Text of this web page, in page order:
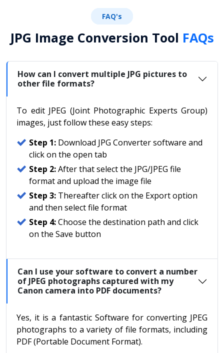
FAQ's
JPG Image Conversion Tool FAQs
How can I convert multiple JPG pictures to
other file formats?
To edit JPEG (Joint Photographic Experts Group)
images, just follow these easy steps:
Step 1: Download JPG Converter software and
click on the open tab
Step 2:After that select the JPG/JPEG file
format and upload the image file
Step 3: Thereafter click on the Export option
and then select file format
Step 4:Choose the destination path and click
on the Save button
Can I use your software to convert a number
of JPEG photographs captured with my
Canon camera into PDF documents?
Yes, it is a fantastic Software for converting JPEG
photographs to a variety of file formats, including
PDF (Portable Document Format).